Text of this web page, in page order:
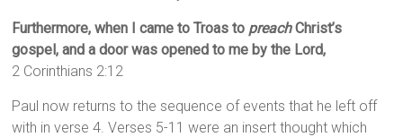
Furthermore, when I came to Troas to preachChrist’s
gospel, and a door was opened to me by the Lord,
2 Corinthians 2:12
Paul now returns to the sequence of events that he left off
with in verse 4. Verses 5-11 were an insert thought which